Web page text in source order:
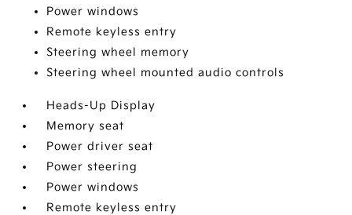
Power windows
Remote keyless entry
Steering wheel memory
Steering wheel mounted audio controls
Heads-Up Display
Memory seat
Power driver seat
Power steering
Power windows
Remote keyless entry